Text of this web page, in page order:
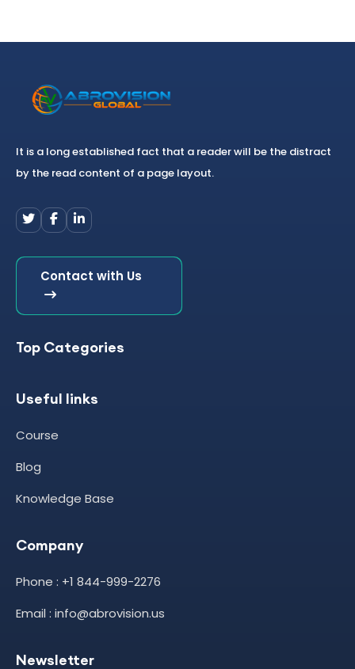
It is a long established fact that a reader will be the distract
by the read content of a page layout.
Contact with Us
Top Categories
Useful links
Course
Blog
Knowledge Base
Company
Phone : +1 844-999-2276
Email : info@abrovision.us
Newsletter